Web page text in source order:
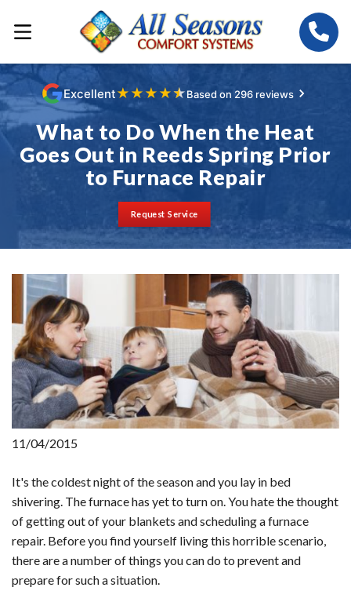
Excellent★ ★ ★ ★★Based on 296 reviews
What to Do When the Heat
Goes Out in Reeds Spring Prior
to Furnace Repair
Request Service
11/04/2015
It's the coldest night of the season and you lay in bed
shivering. The furnace has yet to turn on. You hate the thought
of getting out of your blankets and scheduling a furnace
repair. Before you find yourself living this horrible scenario,
there are a number of things you can do to prevent and
prepare for such a situation.